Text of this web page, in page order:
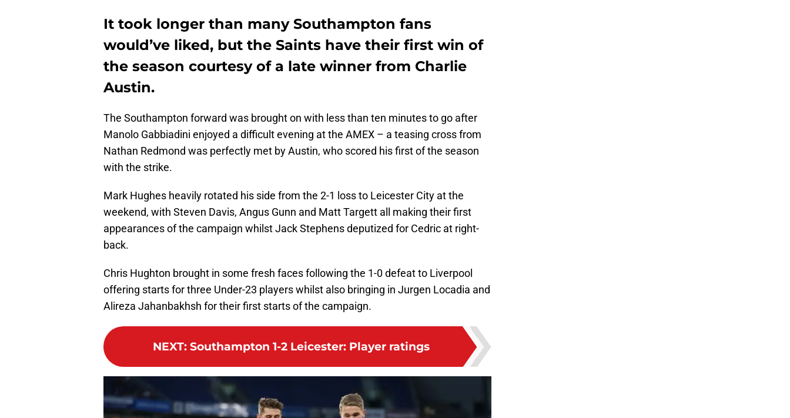
It took longer than many Southampton fans
would’ve liked, but the Saints have their first win of
the season courtesy of a late winner from Charlie
Austin.
The Southampton forward was brought on with less than ten minutes to go after
Manolo Gabbiadini enjoyed a difficult evening at the AMEX – a teasing cross from
Nathan Redmond was perfectly met by Austin, who scored his first of the season
with the strike.
Mark Hughes heavily rotated his side from the 2-1 loss to Leicester City at the
weekend, with Steven Davis, Angus Gunn and Matt Targett all making their first
appearances of the campaign whilst Jack Stephens deputized for Cedric at right-
back.
Chris Hughton brought in some fresh faces following the 1-0 defeat to Liverpool
offering starts for three Under-23 players whilst also bringing in Jurgen Locadia and
Alireza Jahanbakhsh for their first starts of the campaign.
NEXT: Southampton 1-2 Leicester: Player ratings